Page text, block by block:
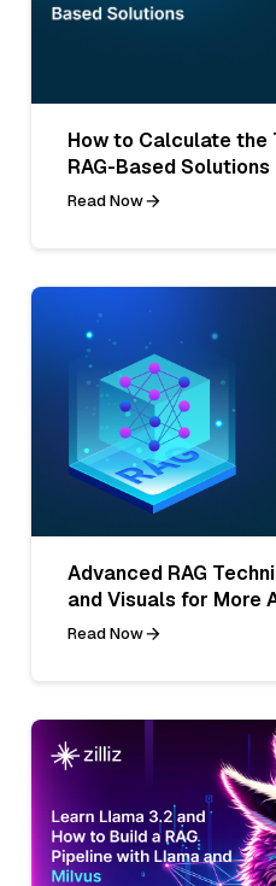
How to Calculate the
RAG-Based Solutions
Read Now
Advanced RAG
and Visuals for More
Read Now